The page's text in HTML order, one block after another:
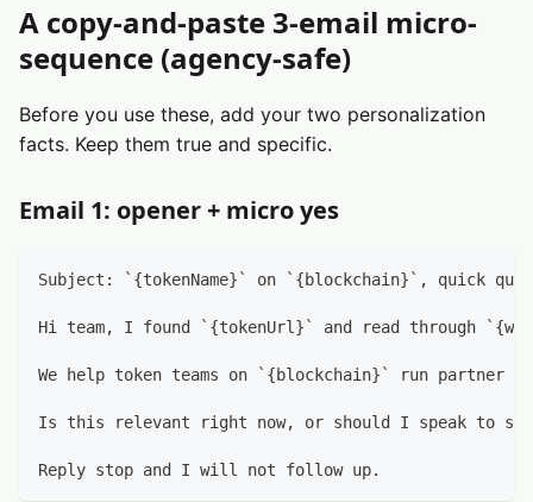
A copy-and-paste 3-email micro-
sequence (agency-safe)
Before you use these, add your two personalization
facts. Keep them true and specific.
Email 1: opener + micro yes
Subject: `{tokenName}` on `{blockchain}`, quick
Hi team, I found `{tokenUrl}` and read through
We help token teams on `{blockchain}` run
Is this relevant right now, or should I speak to
Reply stop and I will not follow up.